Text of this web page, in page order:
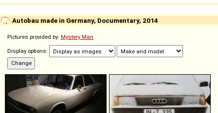
Autobau made in Germany, Documentary, 2014
Pictures provided by: Mystery Man
Display options: